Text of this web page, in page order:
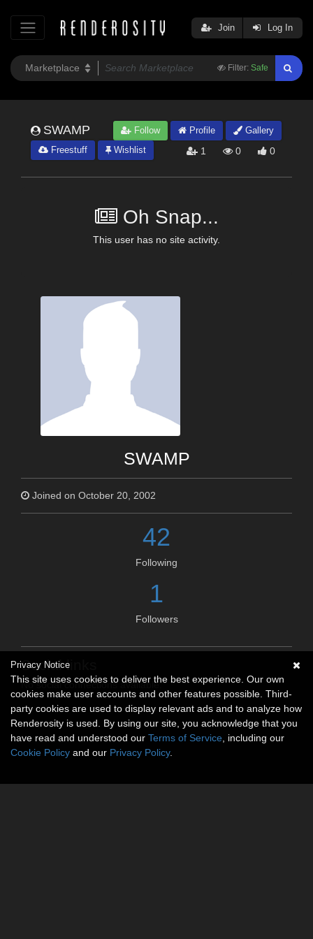
Filter: Safe
Join Log In
SWAMP Follow Profile
Gallery
Freestuff
Wishlist 1 0 0
Oh Snap...
This user has no site activity.
SWAMP
Joined on October 20, 2002
42
Following
1
Followers
Social links
No social connections available.
Privacy Notice
This site uses cookies to deliver the best experience. Our own
cookies make user accounts and other features possible. Third-
party cookies are used to display relevant ads and to analyze how
Renderosity is used. By using our site, you acknowledge that you
have read and understood our Terms of Service , including our
Cookie Policy and our Privacy Policy.